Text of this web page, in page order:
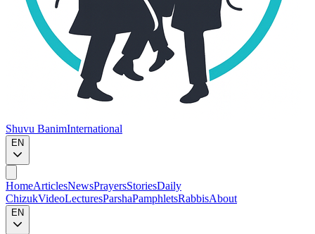
Shuvu BanimInternational
EN
HomeArticlesNewsPrayersStoriesDaily
ChizukVideoLecturesParshaPamphletsRabbisAbout
EN